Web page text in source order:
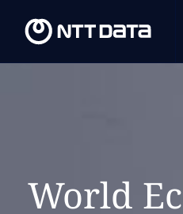
World